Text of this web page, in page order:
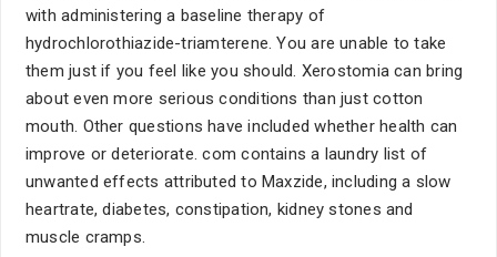
with administering a baseline therapy of
hydrochlorothiazide-triamterene. You are unable to take
them just if you feel like you should. Xerostomia can bring
about even more serious conditions than just cotton
mouth. Other questions have included whether health can
improve or deteriorate. com contains a laundry list of
unwanted effects attributed to Maxzide, including a slow
heartrate, diabetes, constipation, kidney stones and
muscle cramps.